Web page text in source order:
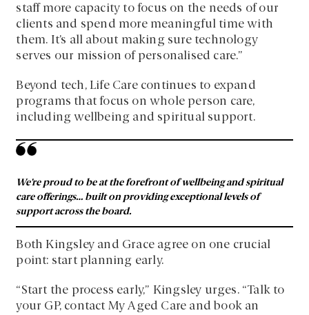
staff more capacity to focus on the needs of our
clients and spend more meaningful time with
them. It’s all about making sure technology
serves our mission of personalised care.”
Beyond tech, Life Care continues to expand
programs that focus on whole person care,
including wellbeing and spiritual support.
We’re proud to be at the forefront of wellbeing and spiritual
care offerings… built on providing exceptional levels of
support across the board.
Both Kingsley and Grace agree on one crucial
point: start planning early.
“Start the process early,” Kingsley urges. “Talk to
your GP, contact My Aged Care and book an